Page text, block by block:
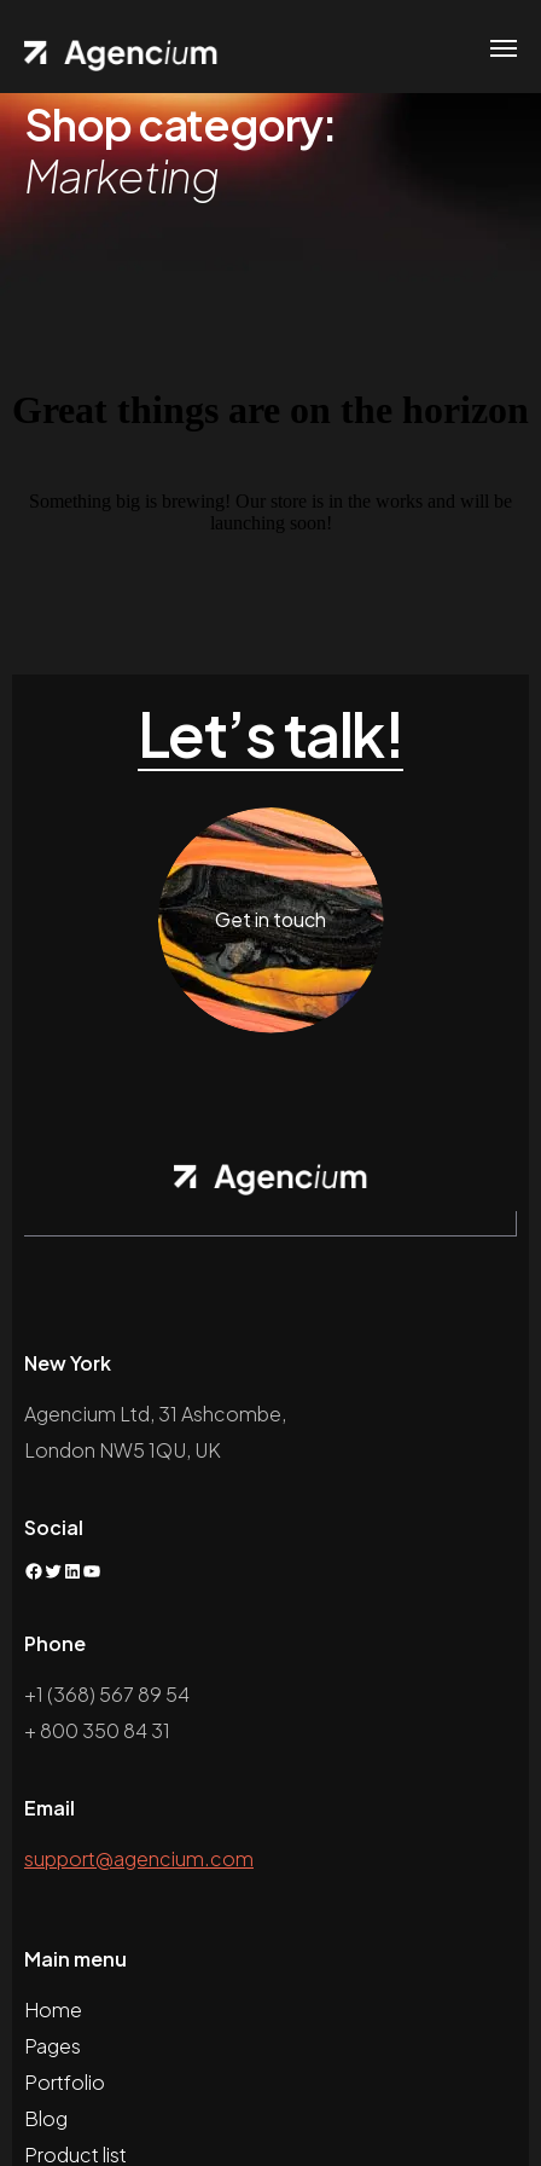
Shop category:
Marketing
Great things are on the horizon
Something big is brewing! Our store is in the works and will be
launching soon!
Let’s talk!
Get in touch
New York
Agencium Ltd, 31 Ashcombe,
London NW5 1QU, UK
Social
Facebook
Twitter
LinkedIn
YouTube
Phone
+1 (368) 567 89 54
+ 800 350 84 31
Email
support@agencium.com
Main menu
Home
Pages
Portfolio
Blog
Product list